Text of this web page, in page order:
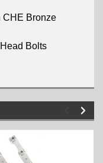
CHE Bronze
Bolts